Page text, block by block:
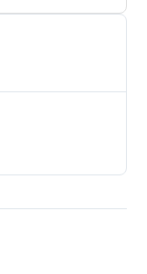
on weekdays